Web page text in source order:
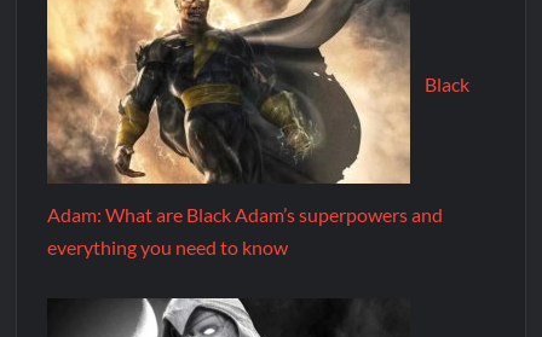
Black
Adam: What are Black Adam’s superpowers and
everything you need to know